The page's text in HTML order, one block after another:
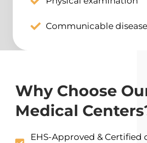
Communicable
Why Choose
Medical
EHS-Approved & Certified